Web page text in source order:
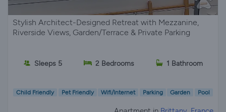
Stylish Architect-Designed Retreat with Mezzanine,
Riverside Views, Garden/Terrace & Private Parking
Sleeps 5 2 Bedrooms 1 Bathroom
Child Friendly Pet Friendly Wifi/Internet Parking Garden Pool